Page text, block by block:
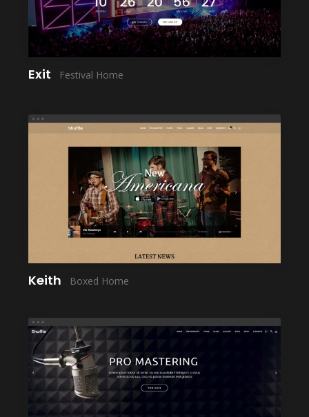
Exit Festival Home
LAUNCH
Keith Boxed Home
LAUNCH